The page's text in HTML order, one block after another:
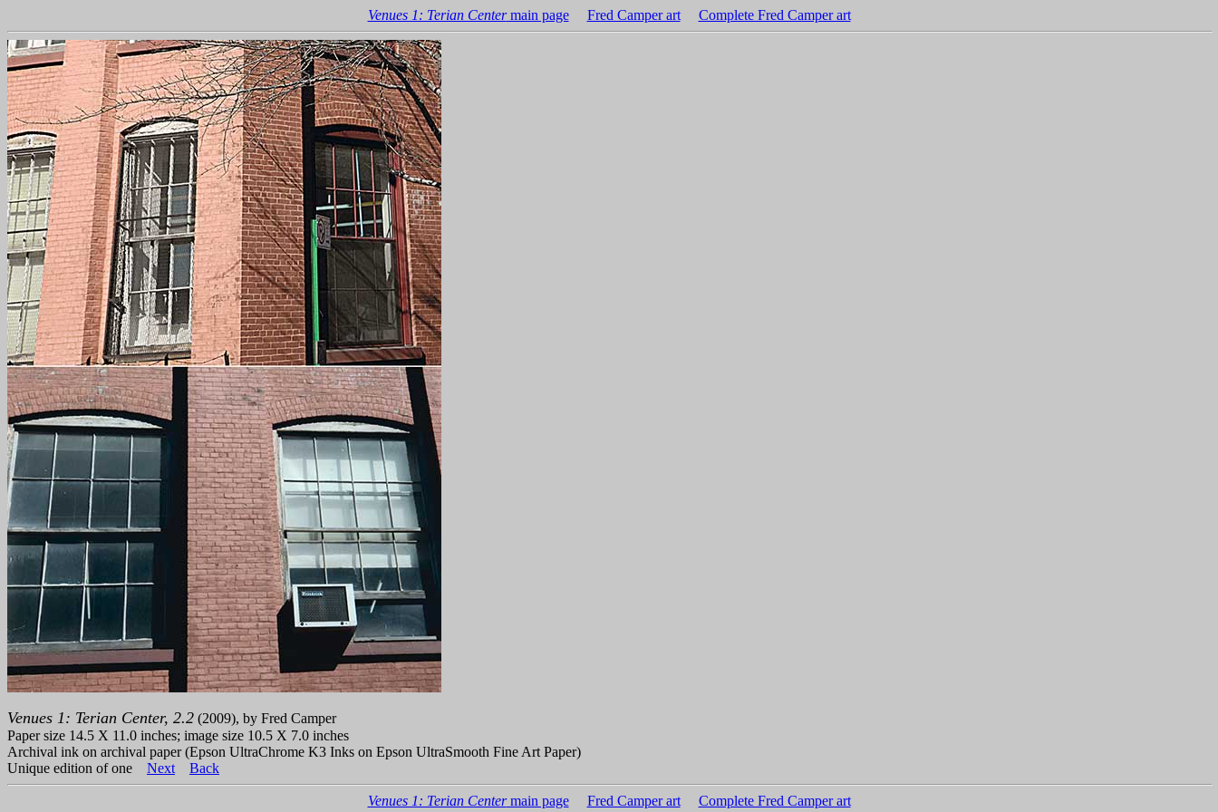
Venues 1: Terian Centermain page Fred Camper art Complete Fred Camper art
Venues 1: Terian Center, 2.2 (2009), by Fred Camper
Paper size 14.5 X 11.0 inches; image size 10.5 X 7.0 inches
Archival ink on archival paper (Epson UltraChrome K3 Inks on Epson UltraSmooth Fine Art Paper)
Unique edition of one Next Back
Venues 1: Terian Centermain page Fred Camper art Complete Fred Camper art